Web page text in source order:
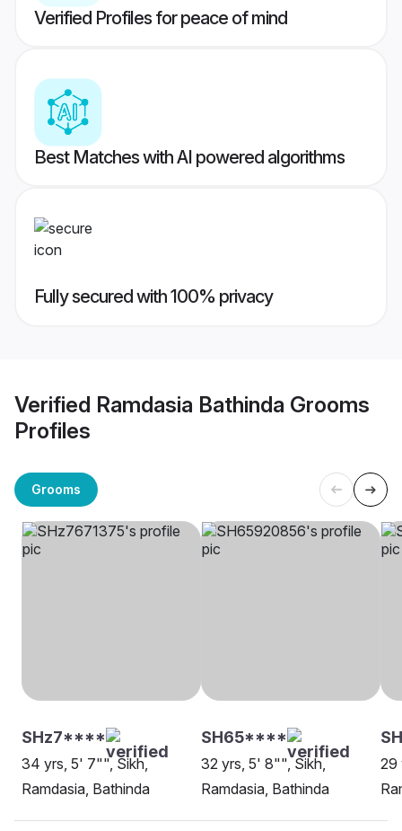
Verified Profiles for peace of mind
Best Matches with AI powered algorithms
Fully secured with 100% privacy
Verified Ramdasia Bathinda Grooms
Profiles
Grooms
SHz7****
34 yrs, 5' 7"", Sikh,
Ramdasia, Bathinda
SH65****
32 yrs, 5' 8"", Sikh,
Ramdasia, Bathinda
29